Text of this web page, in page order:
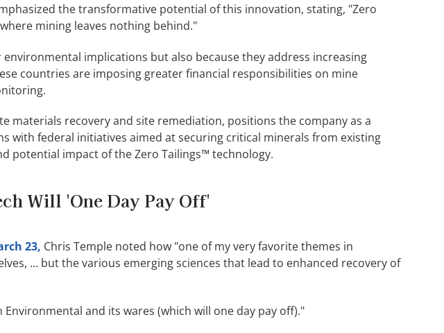
the transformative potential of this innovation, stating, "Zero
mining leaves nothing behind."
implications but also because they address increasing
countries are imposing greater financial responsibilities on mine
materials recovery and site remediation, positions the company as a
with federal initiatives aimed at securing critical minerals from existing
potential impact of the Zero Tailings™ technology.
Will 'One Day Pay Off'
23, Chris Temple noted how "one of my very favorite themes in
… but the various emerging sciences that lead to enhanced recovery of
Environmental and its wares (which will one day pay off)."